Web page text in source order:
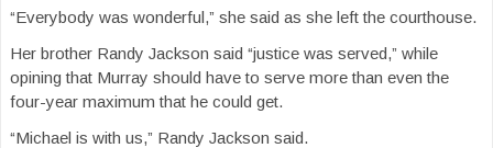
“Everybody was wonderful,” she said as she left the courthouse.
Her brother Randy Jackson said “justice was served,” while
opining that Murray should have to serve more than even the
four-year maximum that he could get.
“Michael is with us,” Randy Jackson said.